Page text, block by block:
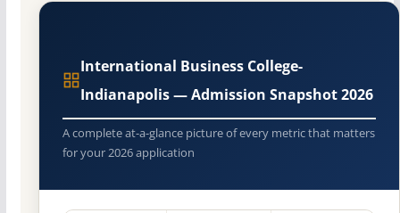
International Business College-
Indianapolis — Admission Snapshot 2026
A complete at-a-glance picture of every metric that matters
for your 2026 application